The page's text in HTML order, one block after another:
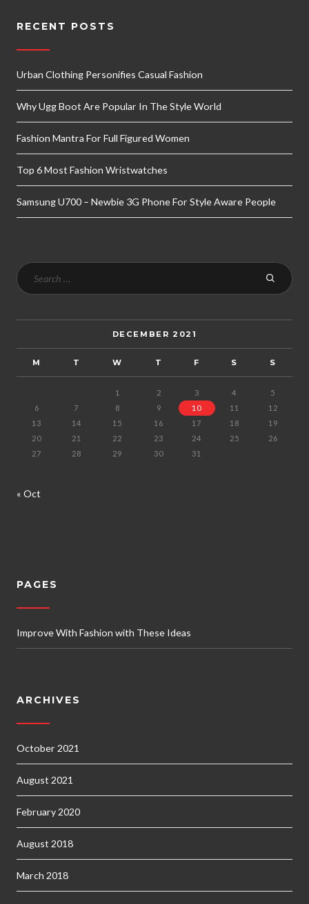
RECENT POSTS
Urban Clothing Personifies Casual Fashion
Why Ugg Boot Are Popular In The Style World
Fashion Mantra For Full Figured Women
Top 6 Most Fashion Wristwatches
Samsung U700 – Newbie 3G Phone For Style Aware People
DECEMBER 2021
M T W T F S S
1 2 3 4
5
6
7 8 9 10 11
12
13
14 15 16 17 18
19
20
21 22 23 24 25
26
27
28 29 30 31
« Oct
PAGES
Improve With Fashion with These Ideas
ARCHIVES
October 2021
August 2021
February 2020
August 2018
March 2018